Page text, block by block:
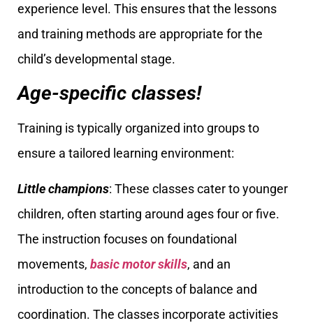
experience level. This ensures that the lessons
and training methods are appropriate for the
child’s developmental stage.
Age-specific classes!
Training is typically organized into groups to
ensure a tailored learning environment:
Little champions: These classes cater to younger
children, often starting around ages four or five.
The instruction focuses on foundational
movements, basic motor skills, and an
introduction to the concepts of balance and
coordination. The classes incorporate activities